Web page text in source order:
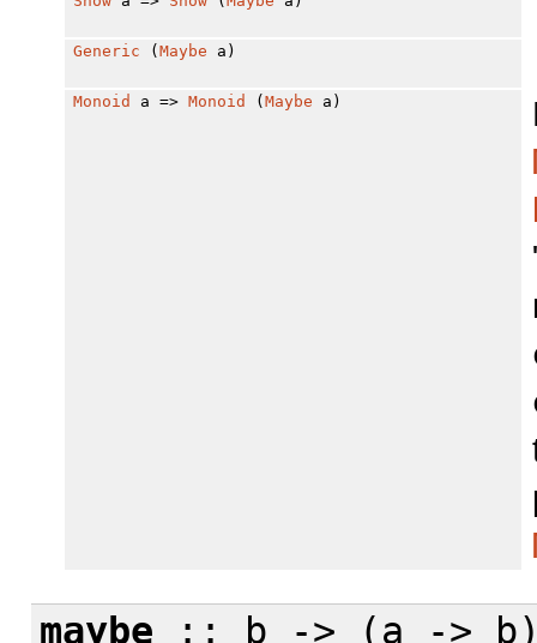
Generic ( Maybe a)
Monoid a => Monoid ( Maybe a)
maybe :: b -> (a ->